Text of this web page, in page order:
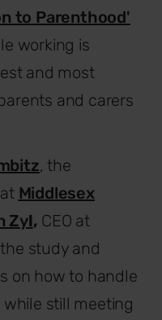
to Parenthood'
working is
and most
and carers
, the
Middlesex
Zyl, CEO at
study and
on how to handle
while still meeting